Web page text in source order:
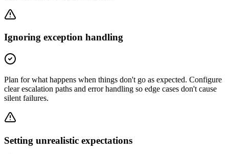
Ignoring exception handling
Plan for what happens when things don't go as expected. Configure
clear escalation paths and error handling so edge cases don't cause
silent failures.
Setting unrealistic expectations